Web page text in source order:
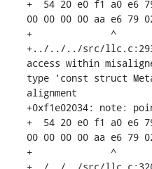
+  54 20 e0 f1 a0 e6
00 00 00 00 aa e6 79
+              ^
+../../../src/
access within
type 'const struct
alignment
+0xf1e02034: note:
+  54 20 e0 f1 a0 e6
00 00 00 00 aa e6 79
+              ^